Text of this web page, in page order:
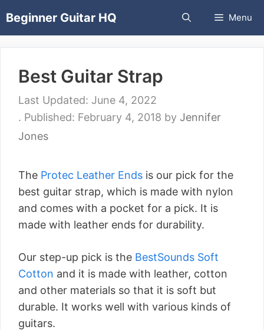
toBeginner Guitar HQ Menu
Best Guitar Strap
June 4, 2022
February 4, 2018 by Jennifer
Jones
The Protec Leather Ends is our pick for the
best guitar strap, which is made with nylon
and comes with a pocket for a pick. It is
made with leather ends for durability.
Our step-up pick is the BestSounds Soft
Cotton and it is made with leather, cotton
and other materials so that it is soft but
durable. It works well with various kinds of
guitars.